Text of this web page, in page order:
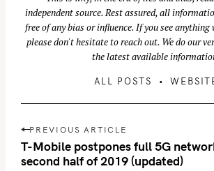
independent source. Rest assured, all
free of any bias or influence. If you see
please don't hesitate to reach out. We do our
the latest available
ALL POSTS
P
o
s
PREVIOUS ARTICLE
T-Mobile postpones full 5G
second half of 2019 (updated)